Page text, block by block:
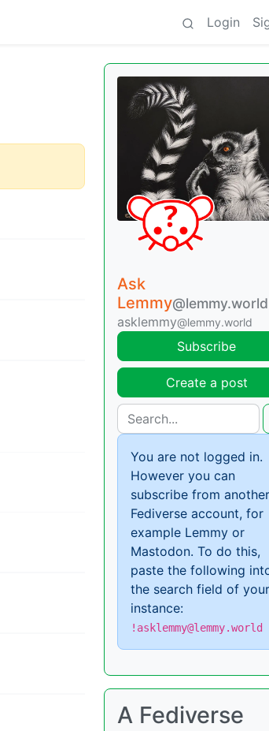
Login
Ask
Lemmy@lemmy.world
asklemmy@lemmy.world
Subscribe
Create a post
You are not logged in.
However you can
subscribe from another
Fediverse account, for
example Lemmy or
Mastodon. To do this,
paste the following
the search field of your
instance:
!asklemmy@lemmy.world
A Fediverse